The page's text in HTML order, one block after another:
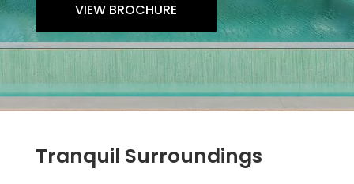
VIEW BROCHURE
Tranquil Surroundings